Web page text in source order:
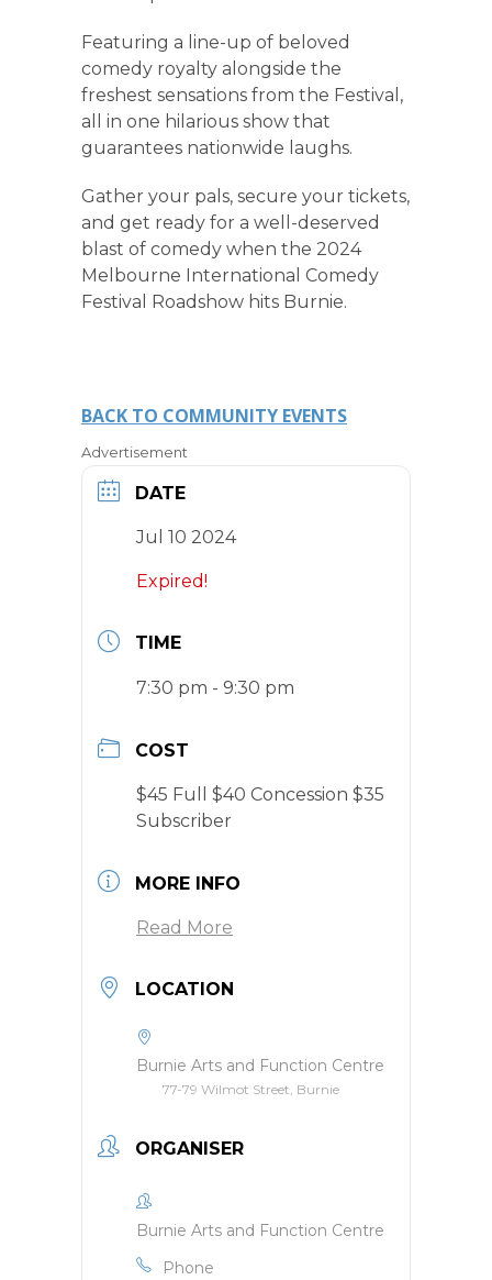
Featuring a line-up of beloved
comedy royalty alongside the
freshest sensations from the Festival,
all in one hilarious show that
guarantees nationwide laughs.
Gather your pals, secure your tickets,
and get ready for a well-deserved
blast of comedy when the 2024
Melbourne International Comedy
Festival Roadshow hits Burnie.
BACK TO COMMUNITY EVENTS
Advertisement
DATE
Jul 10 2024
Expired!
TIME
7:30 pm - 9:30 pm
COST
$45 Full $40 Concession $35
Subscriber
MORE INFO
Read More
LOCATION
Burnie Arts and Function Centre
77-79 Wilmot Street, Burnie
ORGANISER
Burnie Arts and Function Centre
Phone